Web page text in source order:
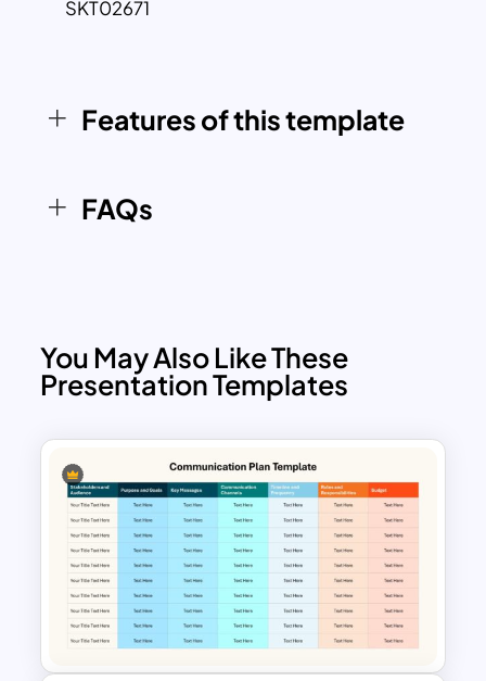
template allows you to edit text, colors,
communication, encourage feedback,
SKT02671
Features of this template
FAQs
You May Also Like These
Presentation Templates